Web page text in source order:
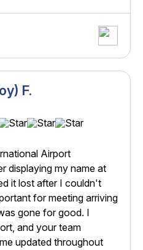
F.
Airport
displaying my name at
it lost after I couldn't
for meeting arriving
gone for good. I
and your team
updated throughout